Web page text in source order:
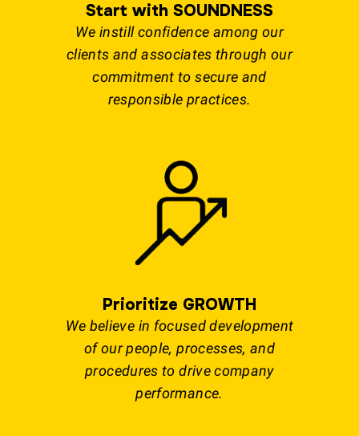
Start with SOUNDNESS
We instill confidence among our
clients and associates through our
commitment to secure and
responsible practices.
Prioritize GROWTH
We believe in focused development
of our people, processes, and
procedures to drive company
performance.